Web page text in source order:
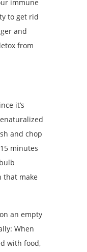
immune
to get rid
and
from
it’s
and chop
minutes
that make
an empty
When
with food,